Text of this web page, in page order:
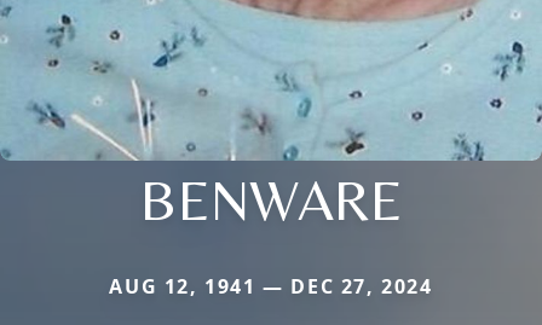
BENWARE
AUG 12, 1941 — DEC 27, 2024